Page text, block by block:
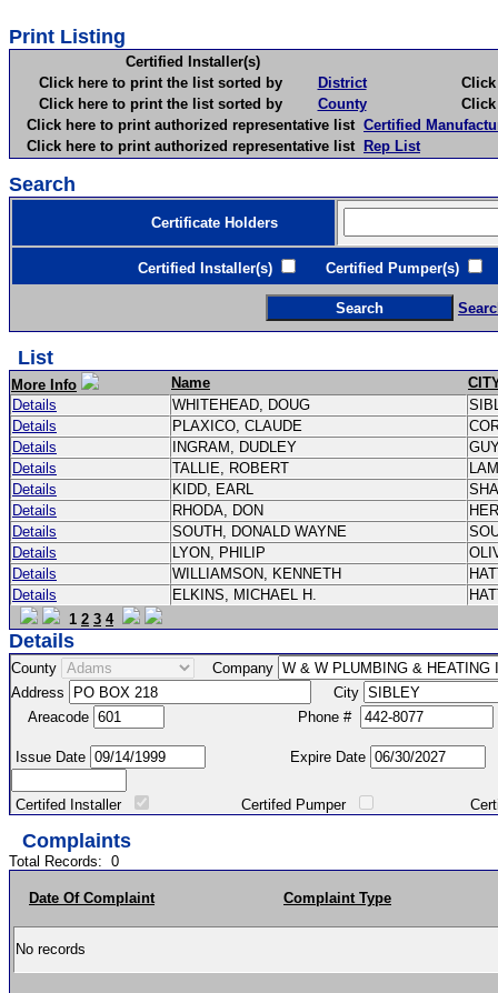
Print Listing
Certified Installer(s)
Click here to print the list sorted by
District
Click
Click here to print the list sorted by
County
Click
Click here to print authorized representative list Certified
Click here to print authorized representative list Rep List
Search
Certificate Holders
Certified Installer(s) Certified Pumper(s)
List
More Info Name
Details
WHITEHEAD, DOUG
Details
PLAXICO, CLAUDE
Details
INGRAM, DUDLEY
Details
TALLIE, ROBERT
Details
KIDD, EARL
Details
RHODA, DON
Details
SOUTH, DONALD WAYNE
Details
LYON, PHILIP
Details
WILLIAMSON, KENNETH
Details
ELKINS, MICHAEL H.
1 2 3 4
Details
County
Company
Address
City
Areacode
Phone #
Issue Date Expire Date
Certifed Installer Certifed Pumper Certified
Complaints
Total Records: 0
Date Of Complaint Complaint Type
No records